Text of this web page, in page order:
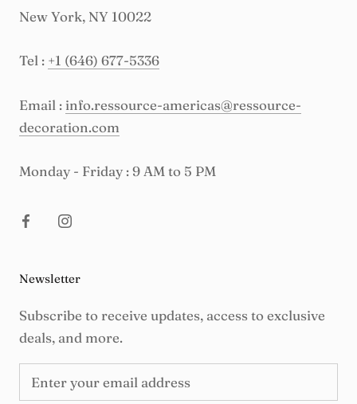
New York, NY 10022
Tel : +1 (646) 677-5336
Email : info.ressource-americas@ressource-
decoration.com
Monday - Friday : 9 AM to 5 PM
Newsletter
Subscribe to receive updates, access to exclusive
deals, and more.